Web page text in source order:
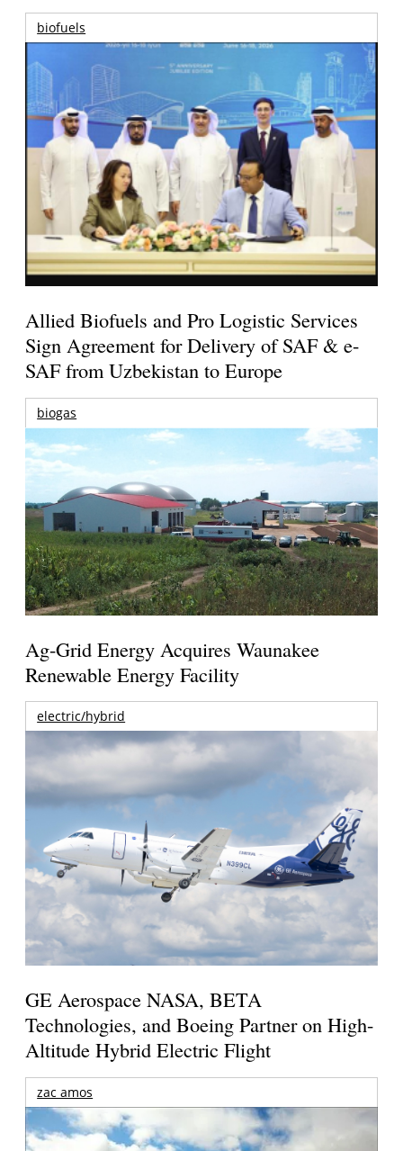
biofuels
Allied Biofuels and Pro Logistic Services
Sign Agreement for Delivery of SAF & e-
SAF from Uzbekistan to Europe
biogas
Ag-Grid Energy Acquires Waunakee
Renewable Energy Facility
electric/hybrid
GE Aerospace NASA, BETA
Technologies, and Boeing Partner on High-
Altitude Hybrid Electric Flight
zac amos